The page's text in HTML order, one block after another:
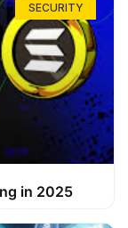
SECURITY
in 2025